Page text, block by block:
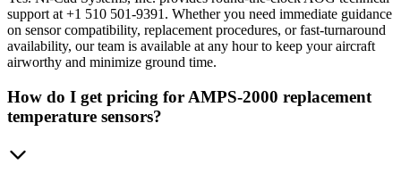
support at +1 510 501-9391. Whether you need immediate guidance
on sensor compatibility, replacement procedures, or fast-turnaround
availability, our team is available at any hour to keep your aircraft
airworthy and minimize ground time.
How do I get pricing for AMPS-2000 replacement
temperature sensors?